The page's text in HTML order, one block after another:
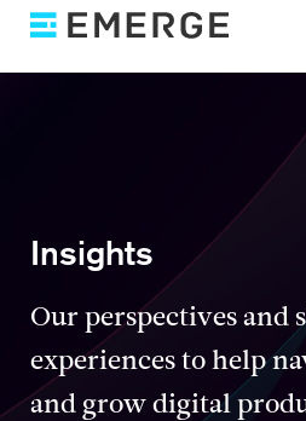
Insights
Our perspectives and
experiences to help
and grow digital